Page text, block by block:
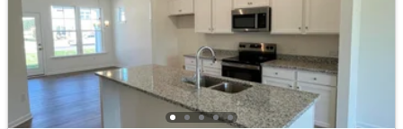
Beds Sqft
265 Fairway Ln, Sanford, NC 27332
MLS#: LP767026
New - 2 Days Ago